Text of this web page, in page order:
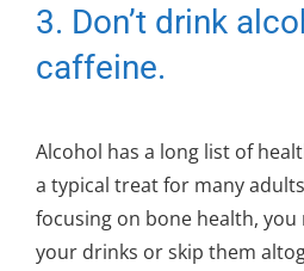
3. Don’t drink
caffeine.
Alcohol has a long list of
a typical treat for many
focusing on bone health,
your drinks or skip them